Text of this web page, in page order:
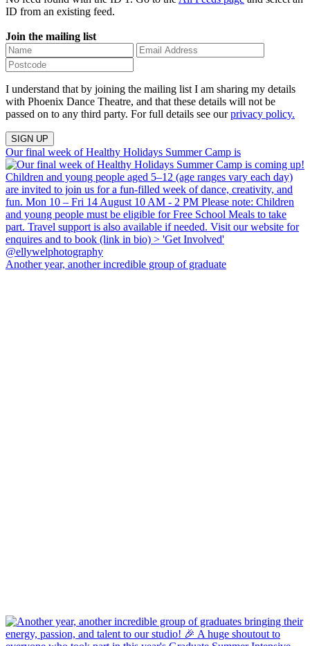
ID from an existing feed.
Join the mailing list
I understand that by joining the mailing list I am sharing my details
with Phoenix Dance Theatre, and that these details will not be
passed on to any third party. For full details see ourprivacy policy.
Our final week of Healthy Holidays Summer Camp is
Another year, another incredible group of graduate